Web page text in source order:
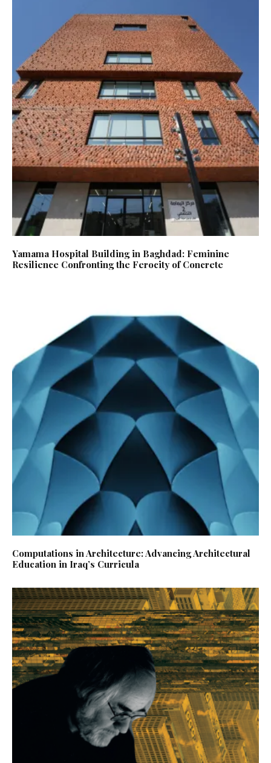
Yamama Hospital Building in Baghdad: Feminine
Resilience Confronting the Ferocity of Concrete
Computations in Architecture: Advancing Architectural
Education in Iraq’s Curricula